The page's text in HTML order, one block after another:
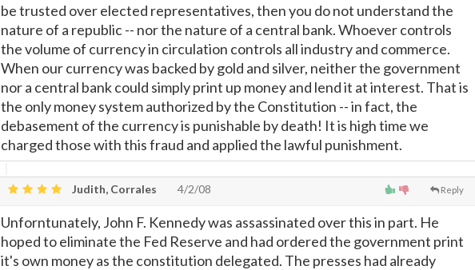
be trusted over elected representatives, then you do not understand the
nature of a republic -- nor the nature of a central bank. Whoever controls
the volume of currency in circulation controls all industry and commerce.
When our currency was backed by gold and silver, neither the government
nor a central bank could simply print up money and lend it at interest. That is
the only money system authorized by the Constitution -- in fact, the
debasement of the currency is punishable by death! It is high time we
charged those with this fraud and applied the lawful punishment.
Reply
Judith, Corrales 4/2/08
Unforntunately, John F. Kennedy was assassinated over this in part. He
hoped to eliminate the Fed Reserve and had ordered the government print
it's own money as the constitution delegated. The presses had already